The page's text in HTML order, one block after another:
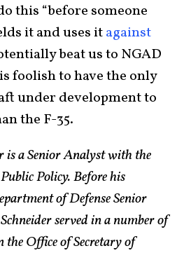
this “before someone
it and uses itagainst
beat us to NGAD
foolish to have the only
under development to
the F-35.
is a Senior Analyst with the
Policy. Before his
of Defense Senior
served in a number of
Office of Secretary of